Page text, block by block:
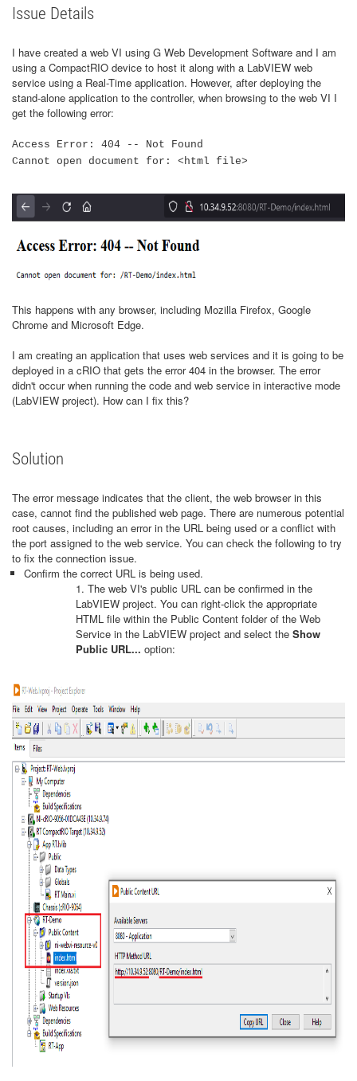
Issue Details
I have created a web VI using G Web Development Software and I am
using a CompactRIO device to host it along with a LabVIEW web
service using a Real-Time application. However, after deploying the
stand-alone application to the controller, when browsing to the web VI I
get the following error:
Access Error: 404 -- Not Found
Cannot open document for: <html file>
This happens with any browser, including Mozilla Firefox, Google
Chrome and Microsoft Edge.
I am creating an application that uses web services and it is going to be
deployed in a cRIO that gets the error 404 in the browser. The error
didn't occur when running the code and web service in interactive mode
(LabVIEW project). How can I fix this?
Solution
The error message indicates that the client, the web browser in this
case, cannot find the published web page. There are numerous potential
root causes, including an error in the URL being used or a conflict with
the port assigned to the web service. You can check the following to try
to fix the connection issue.
Confirm the correct URL is being used.
1. The web VI's public URL can be confirmed in the
LabVIEW project. You can right-click the appropriate
HTML file within the Public Content folder of the Web
Service in the LabVIEW project and select the Show
Public URL... option: